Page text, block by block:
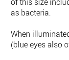
as bacteria.
When
(blue eyes also